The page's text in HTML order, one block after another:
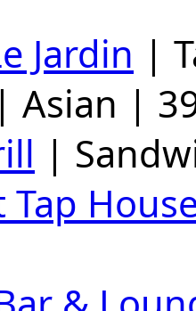
Jardin |
| Asian |
|